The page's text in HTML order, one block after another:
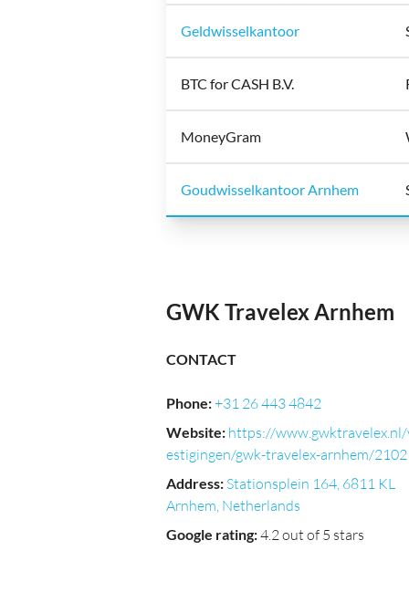
Geldwisselkantoor
BTC for CASH B.V.
MoneyGram
Goudwisselkantoor Arnhem
GWK Travelex Arnhem
CONTACT
Phone:+31 26 443 4842
Website: https://
estigingen/gwk-travelex-arnhem/2102
Address: Stationsplein 164, 6811 KL
Arnhem, Netherlands
Google rating:4.2 out of 5 stars